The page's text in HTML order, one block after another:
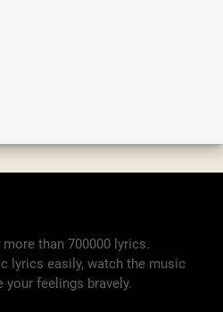
than 700000 lyrics.
lyrics easily, watch the music
your feelings bravely.